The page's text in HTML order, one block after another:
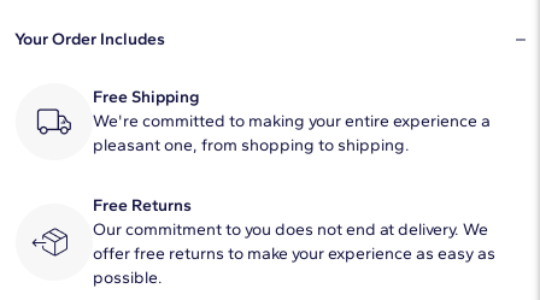
Your Order Includes
Free Shipping
We're committed to making your entire experience a
pleasant one, from shopping to shipping.
Free Returns
Our commitment to you does not end at delivery. We
offer free returns to make your experience as easy as
possible.